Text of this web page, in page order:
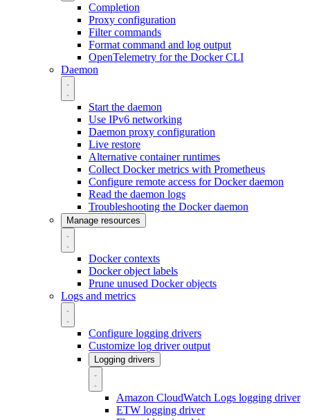
Completion
Proxy configuration
Filter commands
Format command and log output
OpenTelemetry for the Docker CLI
Daemon
Start the daemon
Use IPv6 networking
Daemon proxy configuration
Live restore
Alternative container runtimes
Collect Docker metrics with Prometheus
Configure remote access for Docker daemon
Read the daemon logs
Troubleshooting the Docker daemon
Manage resources
Docker contexts
Docker object labels
Prune unused Docker objects
Logs and metrics
Configure logging drivers
Customize log driver output
Logging drivers
Amazon CloudWatch Logs logging driver
ETW logging driver